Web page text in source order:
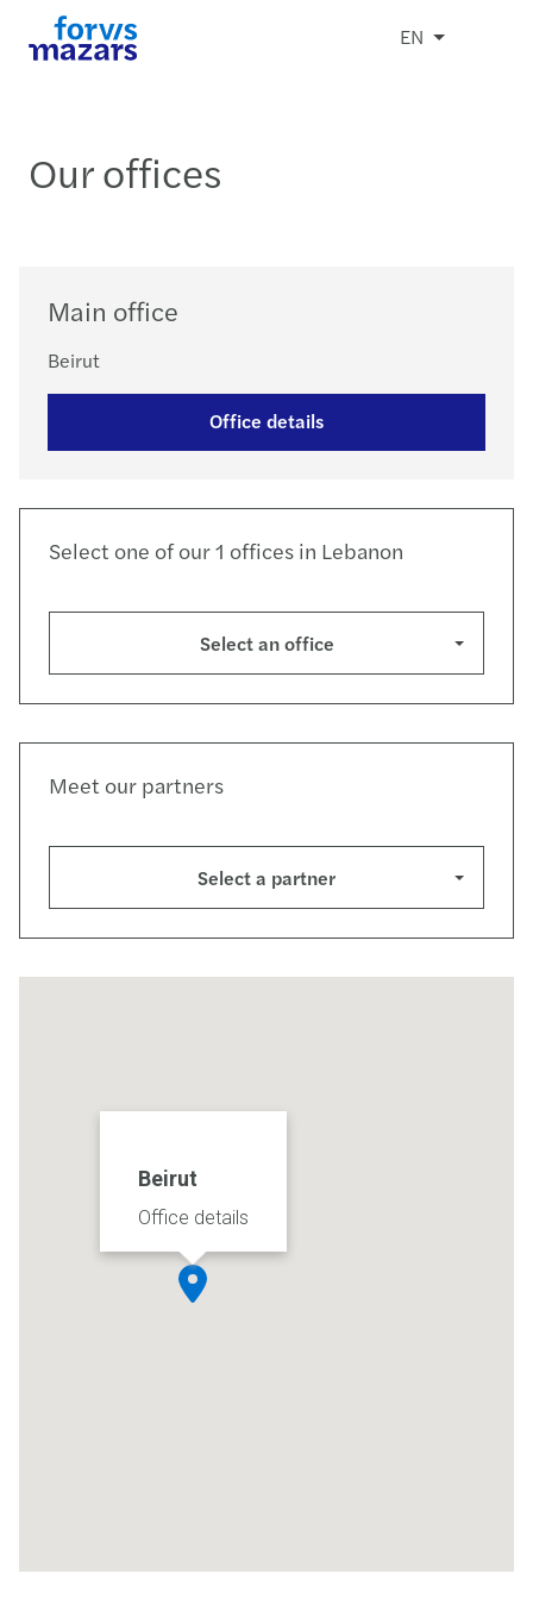
EN
Our offices
Main office
Beirut
Office details
Select one of our 1 offices in Lebanon
Select an office
Meet our partners
Select a partner
Beirut
Office details